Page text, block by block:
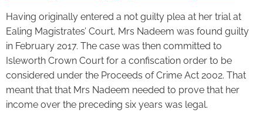
Having originally entered a not guilty plea at her trial at
Ealing Magistrates’ Court, Mrs Nadeem was found guilty
in February 2017. The case was then committed to
Isleworth Crown Court for a confiscation order to be
considered under the Proceeds of Crime Act 2002. That
meant that that Mrs Nadeem needed to prove that her
income over the preceding six years was legal.